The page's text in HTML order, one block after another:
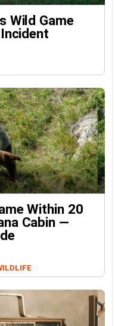
Wild Game
Within 20
Cabin —